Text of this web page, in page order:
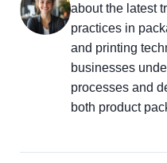
about the latest
practices in
and printing
businesses
processes and
both product